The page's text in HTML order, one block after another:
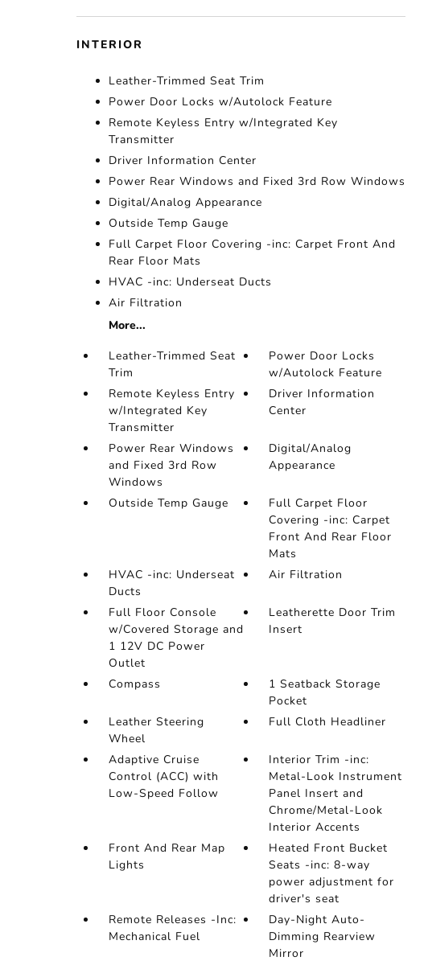
INTERIOR
Leather-Trimmed Seat Trim
Power Door Locks w/Autolock Feature
Remote Keyless Entry w/Integrated Key
Transmitter
Driver Information Center
Power Rear Windows and Fixed 3rd Row Windows
Digital/Analog Appearance
Outside Temp Gauge
Full Carpet Floor Covering -inc: Carpet Front And
Rear Floor Mats
HVAC -inc: Underseat Ducts
Air Filtration
More...
Leather-Trimmed Seat
Trim
Power Door Locks
w/Autolock Feature
Remote Keyless Entry
w/Integrated Key
Transmitter
Driver Information
Center
Power Rear Windows
and Fixed 3rd Row
Windows
Digital/Analog
Appearance
Outside Temp Gauge
Full Carpet Floor
Covering -inc: Carpet
Front And Rear Floor
Mats
HVAC -inc: Underseat
Ducts
Air Filtration
Full Floor Console
w/Covered Storage and
1 12V DC Power
Outlet
Leatherette Door Trim
Insert
Compass
1 Seatback Storage
Pocket
Leather Steering
Wheel
Full Cloth Headliner
Adaptive Cruise
Control (ACC) with
Low-Speed Follow
Interior Trim -inc:
Metal-Look Instrument
Panel Insert and
Chrome/Metal-Look
Interior Accents
Front And Rear Map
Lights
Heated Front Bucket
Seats -inc: 8-way
power adjustment for
driver's seat
Remote Releases -Inc:
Mechanical Fuel
Day-Night Auto-
Dimming Rearview
Mirror